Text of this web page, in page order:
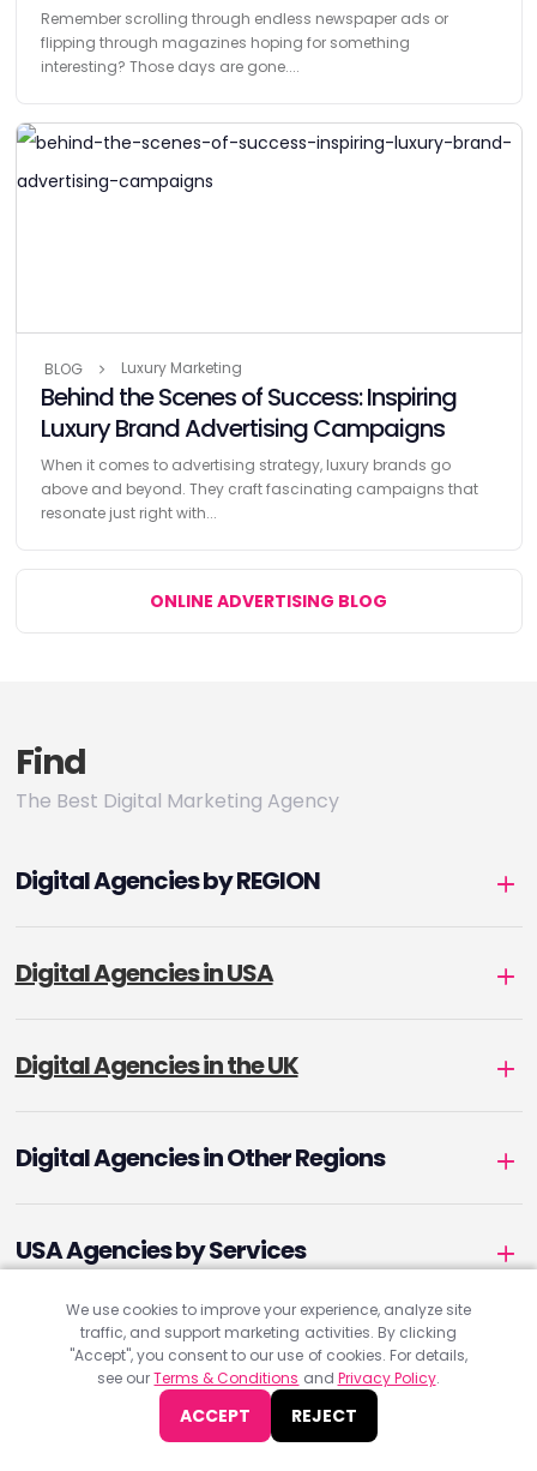
Remember scrolling through endless newspaper ads or
flipping through magazines hoping for something
interesting? Those days are gone....
BLOG Luxury Marketing
Behind the Scenes of Success: Inspiring
Luxury Brand Advertising Campaigns
When it comes to advertising strategy, luxury brands go
above and beyond. They craft fascinating campaigns that
resonate just right with...
ONLINE ADVERTISING BLOG
Find
The Best Digital Marketing Agency
Digital Agencies by REGION
Digital Agencies in USA
Digital Agencies in the UK
Digital Agencies in Other Regions
USA Agencies by Services
UK Agencies by Services
We use cookies to improve your experience, analyze site
traffic, and support marketing activities. By clicking
"Accept", you consent to our use of cookies. For details,
see ourTerms & Conditions and Privacy Policy.
ACCEPT REJECT